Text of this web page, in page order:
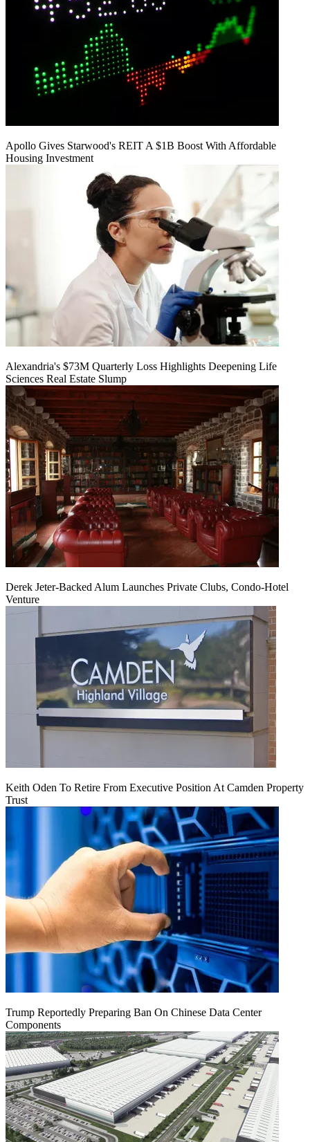
Apollo Gives Starwood's REIT A $1B Boost With Affordable
Housing Investment
Alexandria's $73M Quarterly Loss Highlights Deepening Life
Sciences Real Estate Slump
Derek Jeter-Backed Alum Launches Private Clubs, Condo-Hotel
Venture
Keith Oden To Retire From Executive Position At Camden Property
Trust
Trump Reportedly Preparing Ban On Chinese Data Center
Components